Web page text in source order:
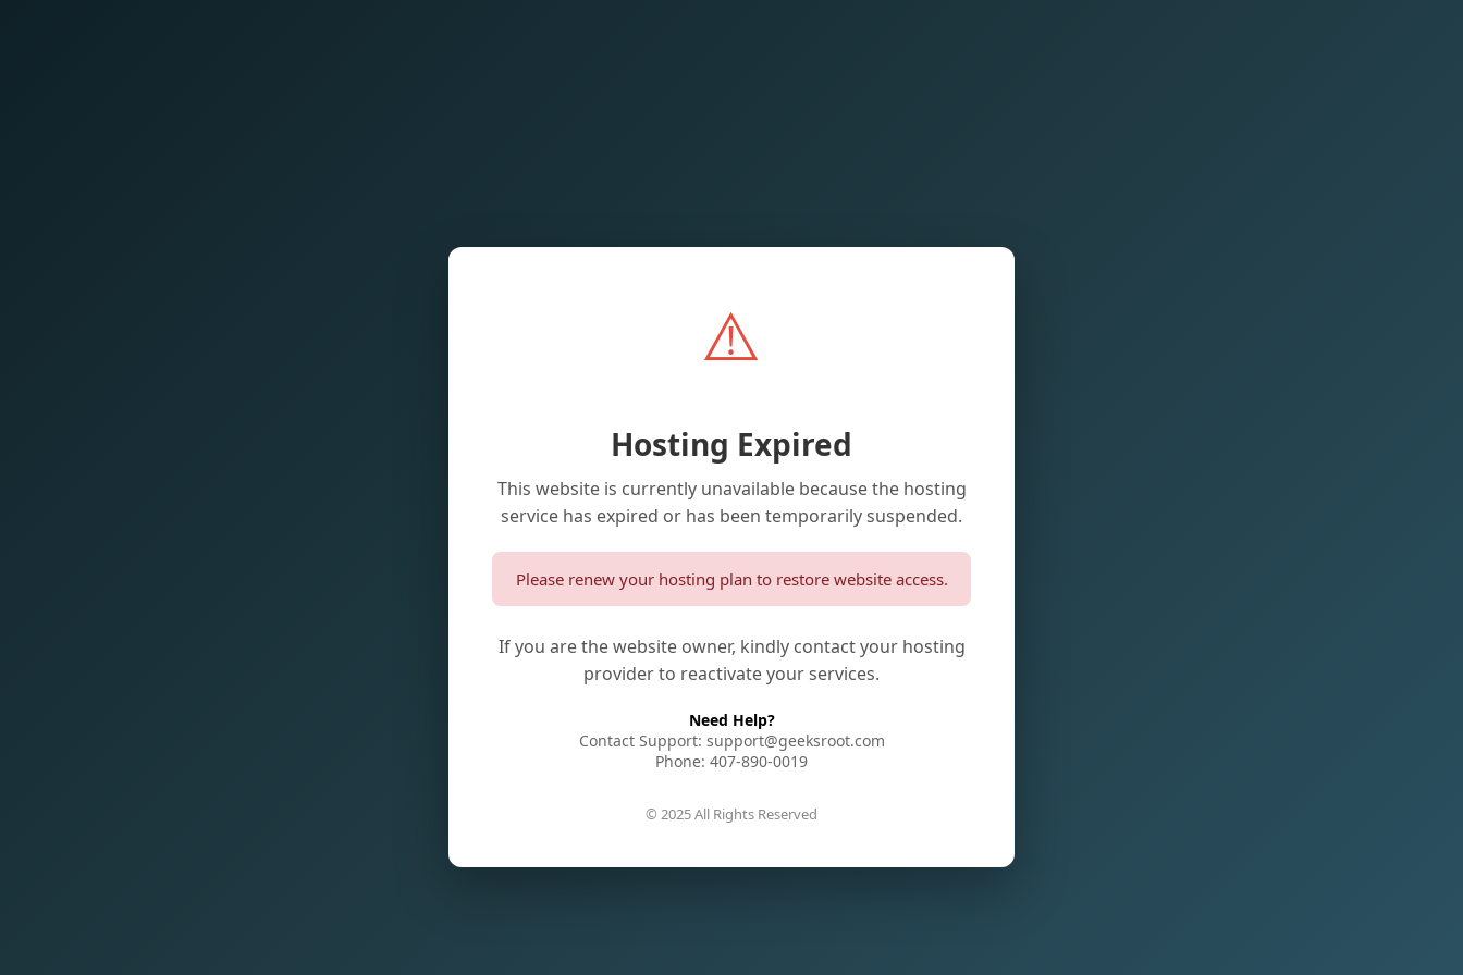
⚠️
Hosting Expired
This website is currently unavailable because the hosting
service has expired or has been temporarily suspended.
Please renew your hosting plan to restore website access.
If you are the website owner, kindly contact your hosting
provider to reactivate your services.
Need Help?
Contact Support: support@geeksroot.com
Phone: 407-890-0019
© 2025 All Rights Reserved